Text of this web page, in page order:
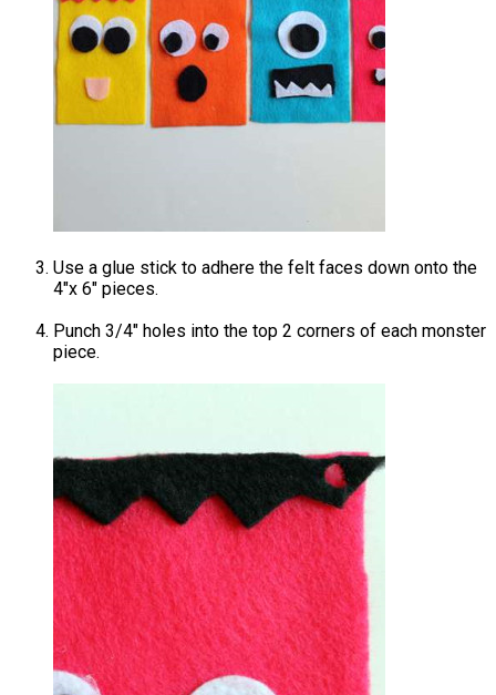
Use a glue stick to adhere the felt faces down onto the
4″x 6″ pieces.
Punch 3/4″ holes into the top 2 corners of each monster
piece.